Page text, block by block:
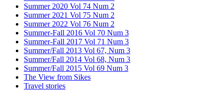
Summer 2020 Vol 74 Num 2
Summer 2021 Vol 75 Num 2
Summer 2022 Vol 76 Num 2
Summer-Fall 2016 Vol 70 Num 3
Summer-Fall 2017 Vol 71 Num 3
Summer/Fall 2013 Vol 67, Num 3
Summer/Fall 2014 Vol 68, Num 3
Summer/Fall 2015 Vol 69 Num 3
The View from Sikes
Travel stories